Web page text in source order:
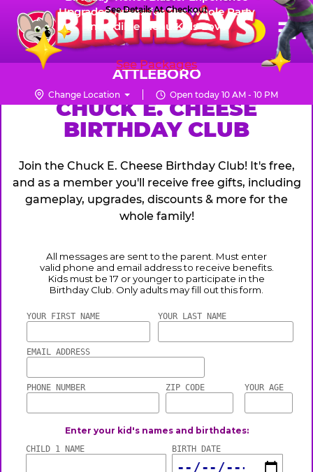
Skip
main
content
Chuck
E.
Cheese
Logo
☰
FUN PASS
ATTLEBORO
Change Location Open today 10 AM - 10 PM
CHUCK
E.
CHEESE
Upgraded Prizes for The Whole Party
Incredible Menu Kids Love
See Packages
See Details At Checkout
CHUCK E. CHEESE
BIRTHDAY CLUB
Join the Chuck E. Cheese Birthday Club! It's free,
and as a member you'll receive free gifts, including
gameplay, upgrades, discounts & more for the
whole family!